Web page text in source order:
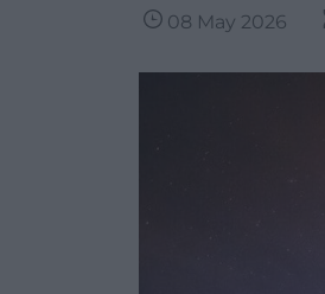
08 May 2026